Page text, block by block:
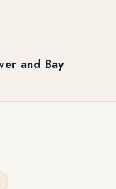
and Bay